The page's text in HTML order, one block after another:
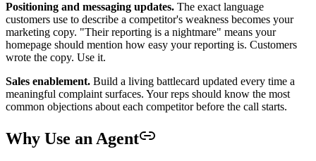
Positioning and messaging updates. The exact language
customers use to describe a competitor's weakness becomes your
marketing copy. "Their reporting is a nightmare" means your
homepage should mention how easy your reporting is. Customers
wrote the copy. Use it.
Sales enablement. Build a living battlecard updated every time a
meaningful complaint surfaces. Your reps should know the most
common objections about each competitor before the call starts.
Why Use an Agent